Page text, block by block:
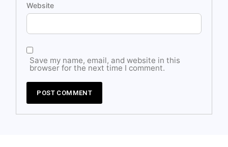
Website
Save my name, email, and website in this
browser for the next time I comment.